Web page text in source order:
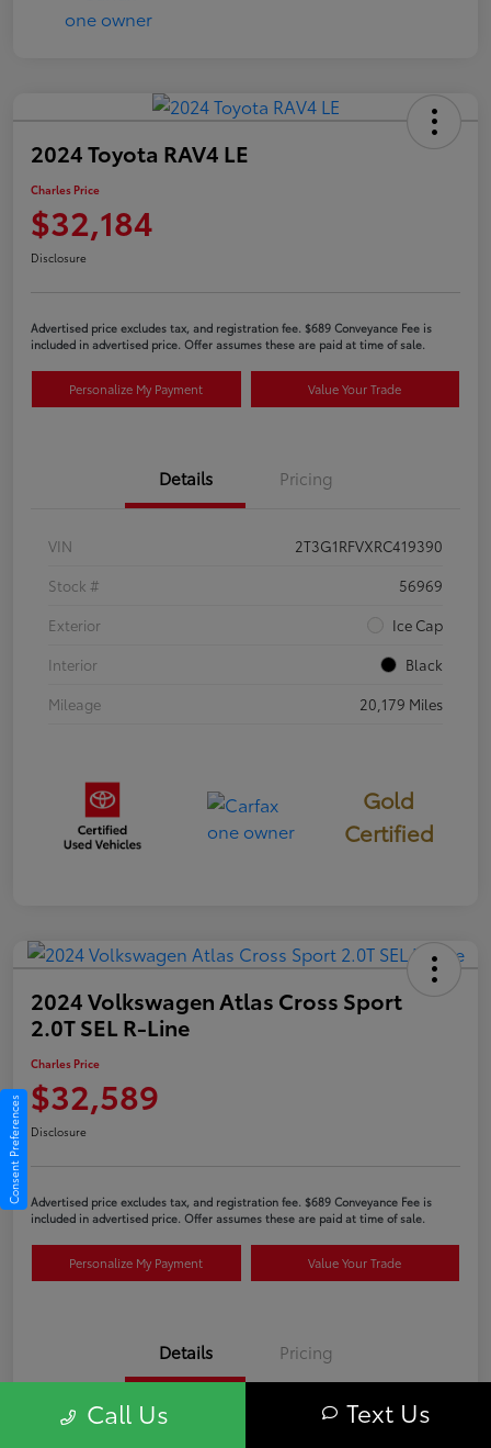
2024 Toyota RAV4 LE
Charles Price
$32,184
Disclosure
Advertised price excludes tax, and registration fee. $689 Conveyance Fee is
included in advertised price. Offer assumes these are paid at time of sale.
Personalize My Payment Value Your Trade
Details Pricing
VIN
2T3G1RFVXRC419390
Stock #
56969
Exterior
Ice Cap
Interior
Black
Mileage
20,179 Miles
Gold
Certified
2024 Volkswagen Atlas Cross Sport
2.0T SEL R-Line
Charles Price
$32,589
Disclosure
Advertised price excludes tax, and registration fee. $689 Conveyance Fee is
included in advertised price. Offer assumes these are paid at time of sale.
Personalize My Payment Value Your Trade
Details Pricing
VIN 1V2AE2CA6RC207749
Call Us Text Us
Consent Preferences